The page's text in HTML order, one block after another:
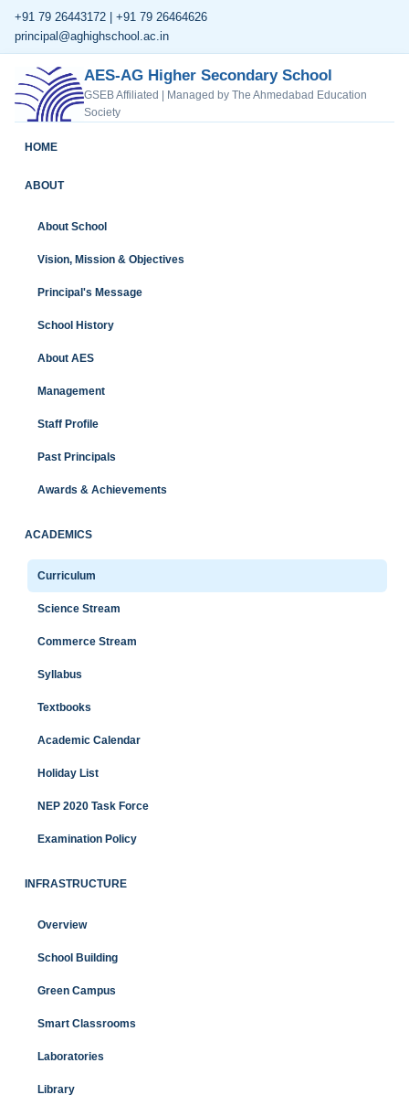
+91 79 26443172 | +91 79 26464626
principal@aghighschool.ac.in
AES-AG Higher Secondary School
GSEB Affiliated | Managed by The Ahmedabad Education
Society
HOME
ABOUT
About School
Vision, Mission & Objectives
Principal's Message
School History
About AES
Management
Staff Profile
Past Principals
Awards & Achievements
ACADEMICS
Curriculum
Science Stream
Commerce Stream
Syllabus
Textbooks
Academic Calendar
Holiday List
NEP 2020 Task Force
Examination Policy
INFRASTRUCTURE
Overview
School Building
Green Campus
Smart Classrooms
Laboratories
Library